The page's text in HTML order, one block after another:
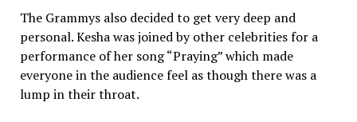
The Grammys also decided to get very deep and
personal. Kesha was joined by other celebrities for a
performance of her song “Praying” which made
everyone in the audience feel as though there was a
lump in their throat.